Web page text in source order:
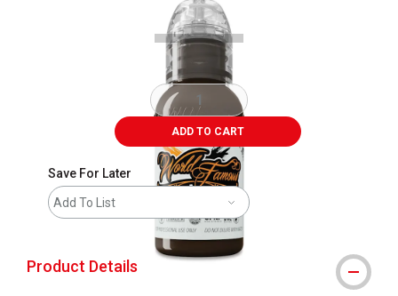
ADD TO CART
Save For Later
Add To List
Product Details